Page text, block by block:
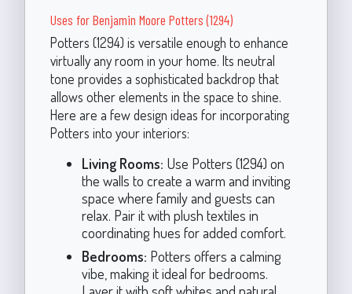
Uses for Benjamin Moore Potters (1294)
Potters (1294) is versatile enough to enhance
virtually any room in your home. Its neutral
tone provides a sophisticated backdrop that
allows other elements in the space to shine.
Here are a few design ideas for incorporating
Potters into your interiors:
Living Rooms: Use Potters (1294) on
the walls to create a warm and inviting
space where family and guests can
relax. Pair it with plush textiles in
coordinating hues for added comfort.
Bedrooms: Potters offers a calming
vibe, making it ideal for bedrooms.
Layer it with soft whites and natural